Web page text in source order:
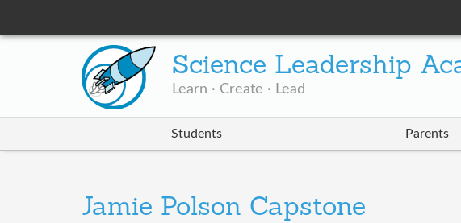
Science Leadership
Learn · Create · Lead
Students Parents
Jamie Polson Capstone